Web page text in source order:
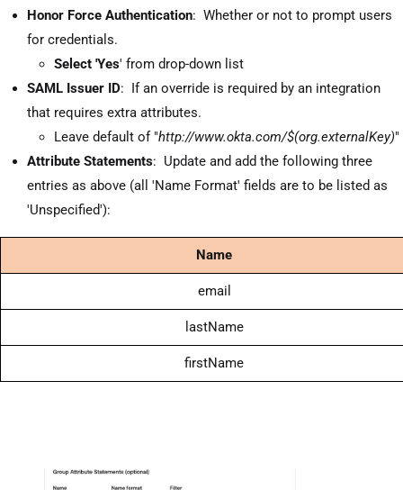
Honor Force Authentication: Whether or not to prompt users
for credentials.
Select 'Yes' from drop-down list
SAML Issuer ID: If an override is required by an integration
that requires extra attributes.
Leave default of "http://www.okta.com/$(org.externalKey)"
Attribute Statements: Update and add the following three
entries as above (all 'Name Format' fields are to be listed as
'Unspecified'):
Name
email
lastName
firstName